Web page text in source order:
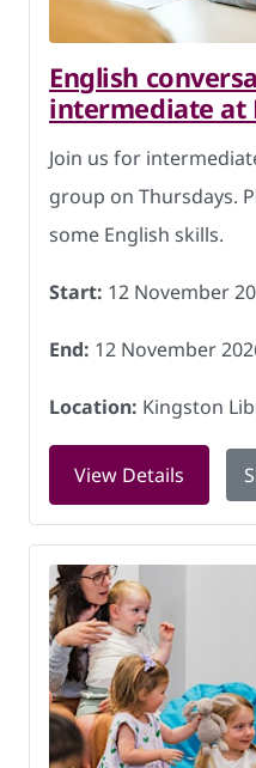
English
intermediate at
Join us for
group on Thursdays.
some English skills.
Start: 12 November
End: 12 November
Location: Kingston
View Details for